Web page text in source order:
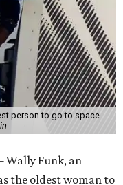
person to go to space
Wally Funk, an
the oldest woman to